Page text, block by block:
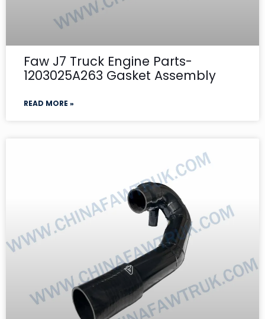
Faw J7 Truck Engine Parts-
1203025A263 Gasket Assembly
READ MORE »